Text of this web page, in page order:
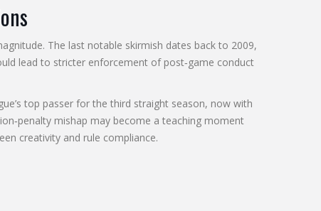
The last notable skirmish dates back to 2009,
lead to stricter enforcement of post‑game conduct
top passer for the third straight season, now with
mishap may become a teaching moment
creativity and rule compliance.